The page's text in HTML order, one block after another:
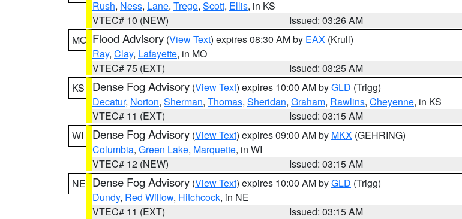
Rush, Ness, Lane, Trego, Scott, Ellis, in KS
VTEC# 10 (NEW)
Issued: 03:26 AM
MO Flood Advisory (View Text) expires 08:30 AM by EAX (Krull)
Ray, Clay, Lafayette, in MO
VTEC# 75 (EXT)
Issued: 03:25 AM
KS
Dense Fog Advisory (View Text) expires 10:00 AM byGLD (Trigg)
Decatur, Norton, Sherman, Thomas, Sheridan, Graham, Rawlins, Cheyenne, in KS
VTEC# 11 (EXT)
Issued: 03:15 AM
WI
Dense Fog Advisory (View Text) expires 09:00 AM by MKX (GEHRING)
Columbia, Green Lake, Marquette, in WI
VTEC# 12 (NEW)
Issued: 03:15 AM
NE Dense Fog Advisory (View Text) expires 10:00 AM byGLD (Trigg)
Dundy, Red Willow, Hitchcock, in NE
VTEC# 11 (EXT)
Issued: 03:15 AM